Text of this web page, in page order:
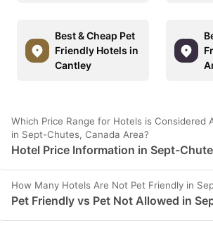
Best & Cheap Pet
Friendly Hotels in
Cantley
Which Price Range for Hotels is Considered
in Sept-Chutes, Canada Area?
Hotel Price Information in Sept-
How Many Hotels Are Not Pet Friendly in
Pet Friendly vs Pet Not Allowed in